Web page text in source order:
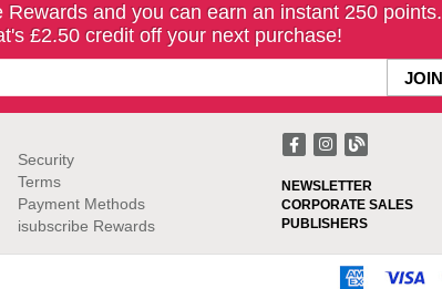
Rewards and you can earn an instant 250 points.
£2.50 credit off your next purchase!
Security
Terms
Payment Methods
isubscribe Rewards
NEWSLETTER
CORPORATE SALES
PUBLISHERS